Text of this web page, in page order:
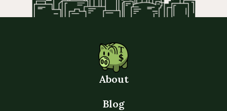
About
Blog